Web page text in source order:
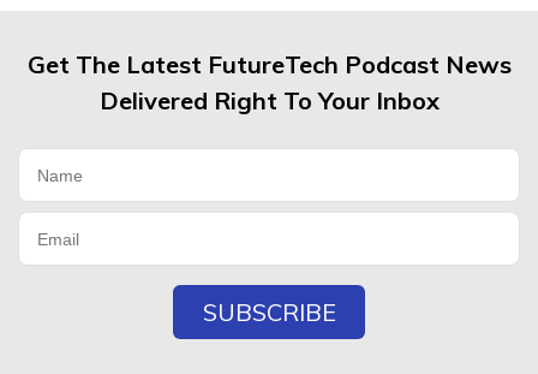
Get The Latest FutureTech Podcast News
Delivered Right To Your Inbox